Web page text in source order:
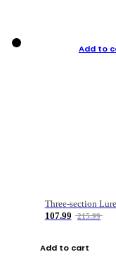
Add to
107.99
215.99
Add to cart